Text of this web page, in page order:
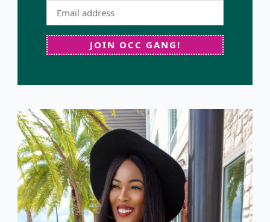
JOIN OCC GANG!